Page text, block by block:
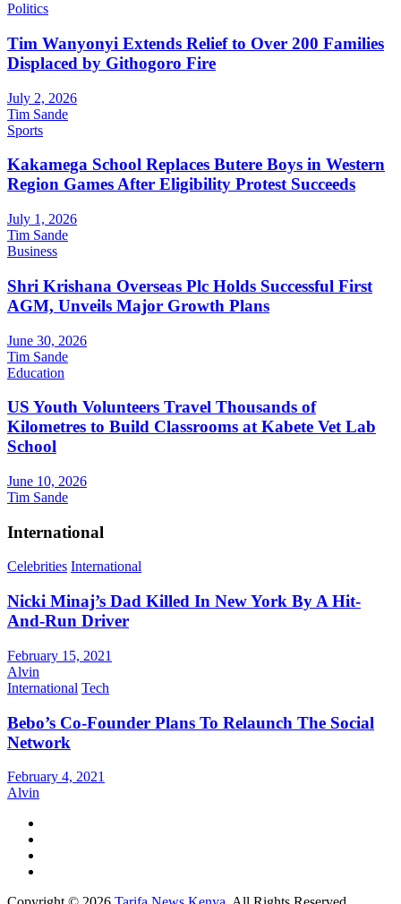
Politics
Tim Wanyonyi Extends Relief to Over 200 Families
Displaced by Githogoro Fire
July 2, 2026
Tim Sande
Sports
Kakamega School Replaces Butere Boys in Western
Region Games After Eligibility Protest Succeeds
July 1, 2026
Tim Sande
Business
Shri Krishana Overseas Plc Holds Successful First
AGM, Unveils Major Growth Plans
June 30, 2026
Tim Sande
Education
US Youth Volunteers Travel Thousands of
Kilometres to Build Classrooms at Kabete Vet Lab
School
June 10, 2026
Tim Sande
International
Celebrities International
Nicki Minaj’s Dad Killed In New York By A Hit-
And-Run Driver
February 15, 2021
Alvin
International Tech
Bebo’s Co-Founder Plans To Relaunch The Social
Network
February 4, 2021
Alvin